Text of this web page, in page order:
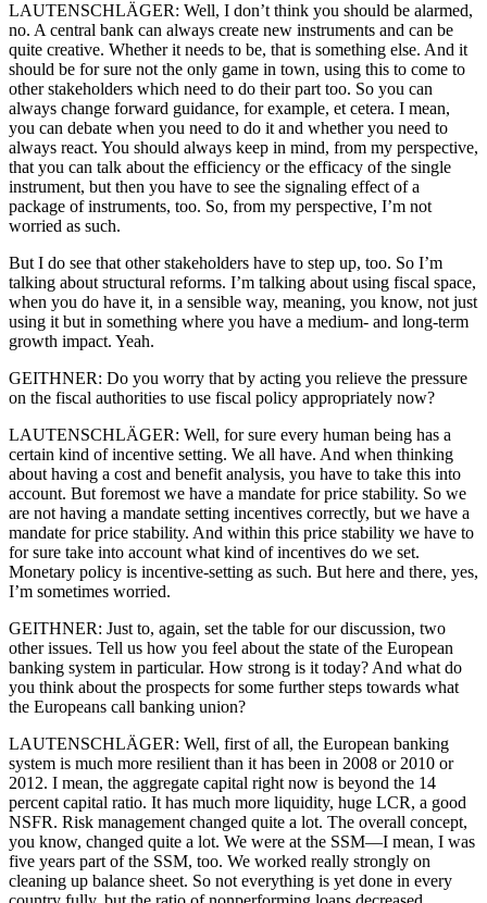
LAUTENSCHLÄGER: Well, I don’t think you should be alarmed,
no. A central bank can always create new instruments and can be
quite creative. Whether it needs to be, that is something else. And it
should be for sure not the only game in town, using this to come to
other stakeholders which need to do their part too. So you can
always change forward guidance, for example, et cetera. I mean,
you can debate when you need to do it and whether you need to
always react. You should always keep in mind, from my perspective,
that you can talk about the efficiency or the efficacy of the single
instrument, but then you have to see the signaling effect of a
package of instruments, too. So, from my perspective, I’m not
worried as such.
But I do see that other stakeholders have to step up, too. So I’m
talking about structural reforms. I’m talking about using fiscal space,
when you do have it, in a sensible way, meaning, you know, not just
using it but in something where you have a medium- and long-term
growth impact. Yeah.
GEITHNER: Do you worry that by acting you relieve the pressure
on the fiscal authorities to use fiscal policy appropriately now?
LAUTENSCHLÄGER: Well, for sure every human being has a
certain kind of incentive setting. We all have. And when thinking
about having a cost and benefit analysis, you have to take this into
account. But foremost we have a mandate for price stability. So we
are not having a mandate setting incentives correctly, but we have a
mandate for price stability. And within this price stability we have to
for sure take into account what kind of incentives do we set.
Monetary policy is incentive-setting as such. But here and there, yes,
I’m sometimes worried.
GEITHNER: Just to, again, set the table for our discussion, two
other issues. Tell us how you feel about the state of the European
banking system in particular. How strong is it today? And what do
you think about the prospects for some further steps towards what
the Europeans call banking union?
LAUTENSCHLÄGER: Well, first of all, the European banking
system is much more resilient than it has been in 2008 or 2010 or
2012. I mean, the aggregate capital right now is beyond the 14
percent capital ratio. It has much more liquidity, huge LCR, a good
NSFR. Risk management changed quite a lot. The overall concept,
you know, changed quite a lot. We were at the SSM—I mean, I was
five years part of the SSM, too. We worked really strongly on
cleaning up balance sheet. So not everything is yet done in every